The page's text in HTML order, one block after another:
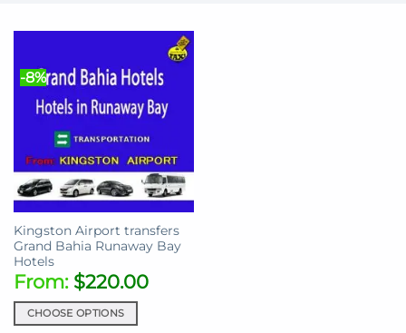
-8%
Kingston Airport transfers
Grand Bahia Runaway Bay
Hotels
From: $220.00
CHOOSE OPTIONS